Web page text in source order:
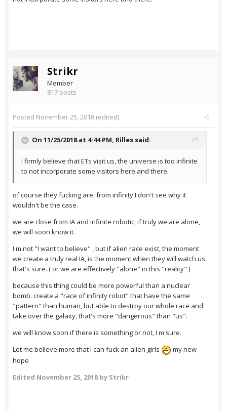
Strikr
Member
817 posts
Posted November 25, 2018 (edited)
On 11/25/2018 at 4:44 PM, Rilles said:
I firmly believe that ETs visit us, the universe is too infinite
to not incorporate some visitors here and there.
of course they fucking are, from infinity I don't see why it
wouldn't be the case.
we are close from IA and infinite robotic, if truly we are alone,
we will soon know it.
I m not "I want to believe" , but if alien race exist, the moment
we create a truly real IA, is the moment when they will watch us.
that's sure. ( or we are effectively "alone" in this "reality" )
because this thing could be more powerful than a nuclear
bomb. create a "race of infinity robot" that have the same
"pattern" than human, but able to destroy our whole race and
take over the galaxy, that's more "dangerous" than "us".
we will know soon if there is something or not, I m sure.
Let me believe more that I can fuck an alien girls
my new
hope
Edited November 25, 2018by Strikr